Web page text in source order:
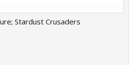
Stardust Crusaders